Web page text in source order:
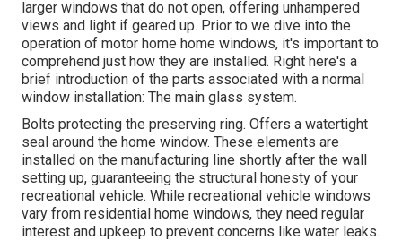
larger windows that do not open, offering unhampered
views and light if geared up. Prior to we dive into the
operation of motor home home windows, it's important to
comprehend just how they are installed. Right here's a
brief introduction of the parts associated with a normal
window installation: The main glass system.
Bolts protecting the preserving ring. Offers a watertight
seal around the home window. These elements are
installed on the manufacturing line shortly after the wall
setting up, guaranteeing the structural honesty of your
recreational vehicle. While recreational vehicle windows
vary from residential home windows, they need regular
interest and upkeep to prevent concerns like water leaks.